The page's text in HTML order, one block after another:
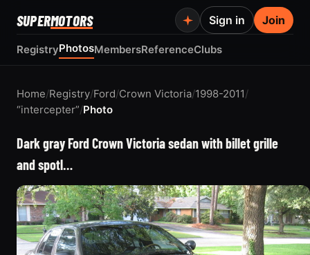
SUPERMOTORS
RegistryPhotosMembersReferenceClubs
Sign in Join
Home/Registry/Ford/Crown Victoria/1998-2011/
“intercepter”/Photo
Dark gray Ford Crown Victoria sedan with billet grille
and spotl…